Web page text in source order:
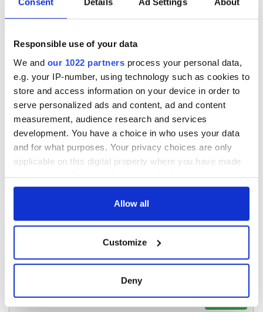
Responsible use of your data
We and our 1022 partners process your personal data,
e.g. your IP-number, using technology such as cookies to
store and access information on your device in order to
serve personalized ads and content, ad and content
measurement, audience research and services
development. You have a choice in who uses your data
and for what purposes. Your privacy choices are only
applicable on this digital property where you have made
any time from the Cookie Declaration or by clicking on
Collect information about your geographical
location which can be accurate to within several
Allow all
Customize
Deny
Creeslough families
welcome Justice
Minister's
consideration of
inquiry
hold emergency
talks to try and end
All you need to
know - and when is
COMMENTS